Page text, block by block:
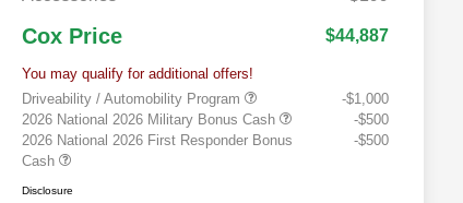
Cox Price $44,887
You may qualify for additional offers!
Driveability / Automobility Program
-$1,000
2026 National 2026 Military Bonus Cash
-$500
2026 National 2026 First Responder Bonus
Cash
-$500
Disclosure